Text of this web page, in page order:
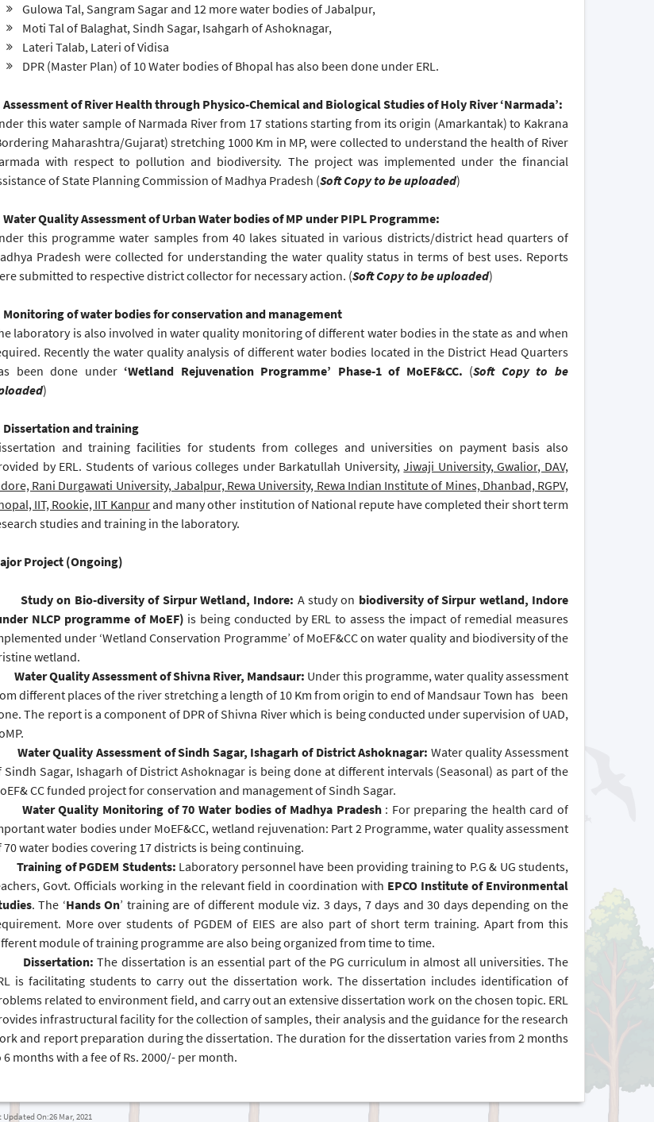
Gulowa Tal, Sangram Sagar and 12 more water bodies of Jabalpur,
Moti Tal of Balaghat, Sindh Sagar, Isahgarh of Ashoknagar,
Lateri Talab, Lateri of Vidisa
DPR (Master Plan) of 10 Water bodies of Bhopal has also been done under ERL.
Assessment of River Health through Physico-Chemical and Biological Studies of Holy River ‘Narmada’:
this water sample of Narmada River from 17 stations starting from its origin (Amarkantak) to Kakrana
Maharashtra/Gujarat) stretching 1000 Km in MP, were collected to understand the health of River
with respect to pollution and biodiversity. The project was implemented under the financial
of State Planning Commission of Madhya Pradesh (Soft Copy to be uploaded)
Water Quality Assessment of Urban Water bodies of MP under PIPL Programme:
this programme water samples from 40 lakes situated in various districts/district head quarters of
Pradesh were collected for understanding the water quality status in terms of best uses. Reports
submitted to respective district collector for necessary action. (Soft Copy to be uploaded)
Monitoring of water bodies for conservation and management
laboratory is also involved in water quality monitoring of different water bodies in the state as and when
Recently the water quality analysis of different water bodies located in the District Head Quarters
been done under ‘Wetland Rejuvenation Programme’ Phase-1 of MoEF&CC. (Soft Copy to be
)
Dissertation and training
and training facilities for students from colleges and universities on payment basis also
by ERL. Students of various colleges under Barkatullah University,Jiwaji University, Gwalior, DAV,
Rani Durgawati University, Jabalpur, Rewa University, Rewa Indian Institute of Mines, Dhanbad, RGPV,
IIT, Rookie, IIT Kanpurand many other institution of National repute have completed their short term
studies and training in the laboratory.
Project (Ongoing)
Study on Bio-diversity of Sirpur Wetland, Indore: A study on biodiversity of Sirpur wetland, Indore
NLCP programme of MoEF) is being conducted by ERL to assess the impact of remedial measures
under ‘Wetland Conservation Programme’ of MoEF&CC on water quality and biodiversity of the
wetland.
Water Quality Assessment of Shivna River, Mandsaur: Under this programme, water quality assessment
different places of the river stretching a length of 10 Km from origin to end of Mandsaur Town has been
The report is a component of DPR of Shivna River which is being conducted under supervision of UAD,
Water Quality Assessment of Sindh Sagar, Ishagarh of District Ashoknagar: Water quality Assessment
Sindh Sagar, Ishagarh of District Ashoknagar is being done at different intervals (Seasonal) as part of the
CC funded project for conservation and management of Sindh Sagar.
Water Quality Monitoring of 70 Water bodies of Madhya Pradesh : For preparing the health card of
water bodies under MoEF&CC, wetland rejuvenation: Part 2 Programme, water quality assessment
70 water bodies covering 17 districts is being continuing.
Training of PGDEM Students: Laboratory personnel have been providing training to P.G & UG students,
Govt. Officials working in the relevant field in coordination with EPCO Institute of Environmental
. The ‘Hands On’ training are of different module viz. 3 days, 7 days and 30 days depending on the
More over students of PGDEM of EIES are also part of short term training. Apart from this
module of training programme are also being organized from time to time.
Dissertation: The dissertation is an essential part of the PG curriculum in almost all universities. The
is facilitating students to carry out the dissertation work. The dissertation includes identification of
related to environment field, and carry out an extensive dissertation work on the chosen topic. ERL
infrastructural facility for the collection of samples, their analysis and the guidance for the research
and report preparation during the dissertation. The duration for the dissertation varies from 2 months
6 months with a fee of Rs. 2000/- per month.
Updated On:26 Mar, 2021